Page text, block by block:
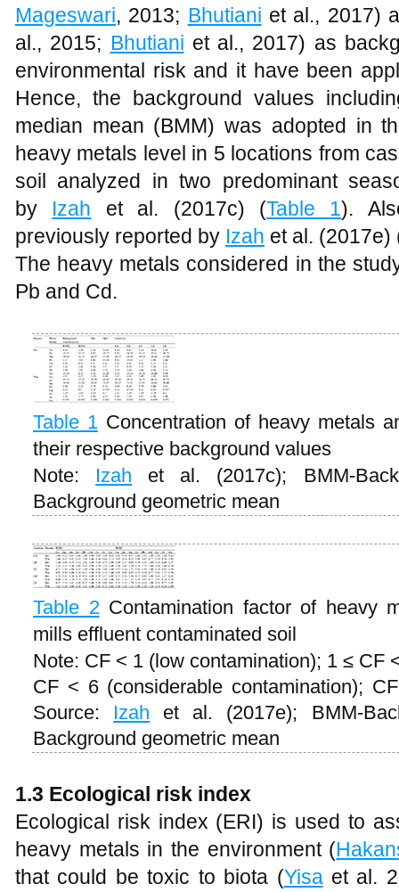
Mageswari, 2013; Bhutiani et al., 2017)
al., 2015; Bhutiani et al., 2017) as
environmental risk and it have been
Hence, the background values
median mean (BMM) was adopted in
heavy metals level in 5 locations from
soil analyzed in two predominant
by Izah et al. (2017c) (Table 1).
previously reported by Izah et al. (2017e)
The heavy metals considered in the
Pb and Cd.
Table 1 Concentration of heavy metals
their respective background values
Note: Izah et al. (2017c); BMM-
Background geometric mean
Table 2 Contamination factor of heavy
mills effluent contaminated soil
Note: CF < 1 (low contamination); 1 ≤ CF
CF < 6 (considerable contamination);
Source: Izah et al. (2017e); BMM-
Background geometric mean
1.3 Ecological risk index
Ecological risk index (ERI) is used to
heavy metals in the environment (
that could be toxic to biota (Yisaet al.